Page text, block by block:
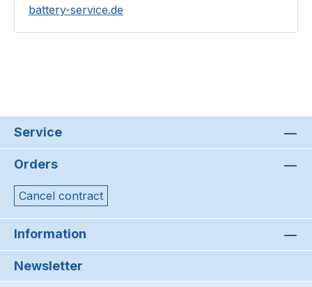
battery-service.de
Service
Orders
Cancel contract
Information
Newsletter